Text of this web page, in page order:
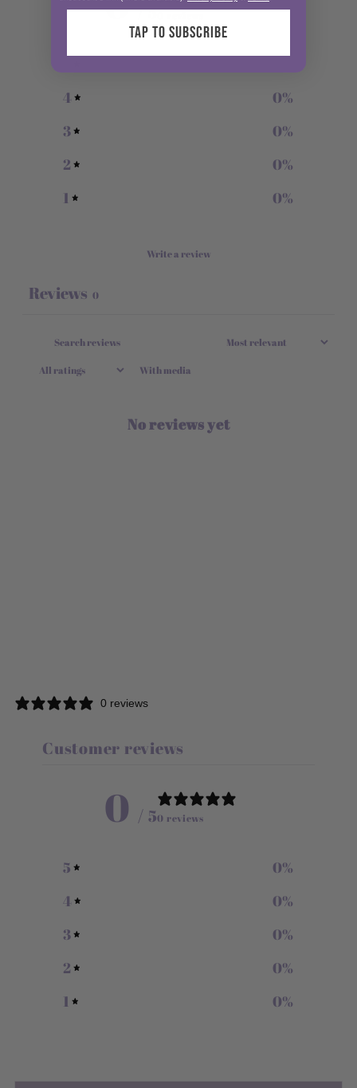
/ 5
4
0%
3
0%
2
0%
1
0%
Write a review
Reviews 0
With media
No reviews yet
0 reviews
Customer reviews
0 / 50 reviews
5 0%
4
0%
3
0%
2
0%
1
0%
TAP TO SUBSCRIBE